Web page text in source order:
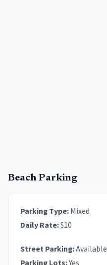
Beach Parking
Parking Type:Mixed
Daily Rate:$10
Street Parking:Available